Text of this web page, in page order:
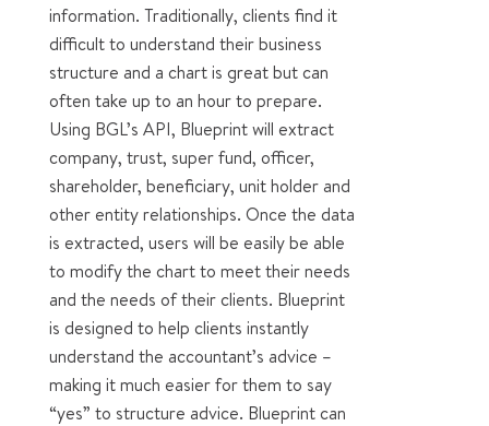
information. Traditionally, clients find it
difficult to understand their business
structure and a chart is great but can
often take up to an hour to prepare.
Using BGL’s API, Blueprint will extract
company, trust, super fund, officer,
shareholder, beneficiary, unit holder and
other entity relationships. Once the data
is extracted, users will be easily be able
to modify the chart to meet their needs
and the needs of their clients. Blueprint
is designed to help clients instantly
understand the accountant’s advice –
making it much easier for them to say
“yes” to structure advice. Blueprint can